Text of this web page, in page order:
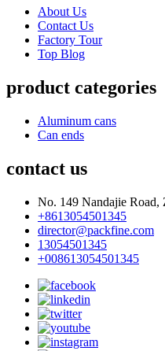
About Us
Contact Us
Factory Tour
Top Blog
product categories
Aluminum cans
Can ends
contact us
No. 149 Nandajie Road,
+8613054501345
director@packfine.com
13054501345
+008613054501345